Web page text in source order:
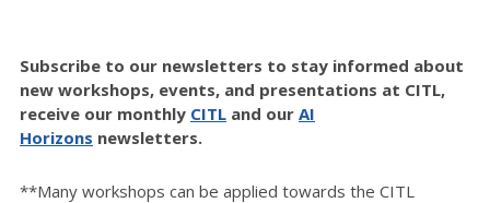
Subscribe to our newsletters to stay informed about
new workshops, events, and presentations at CITL,
receive our monthly CITL and our AI
Horizons newsletters.
**Many workshops can be applied towards the CITL